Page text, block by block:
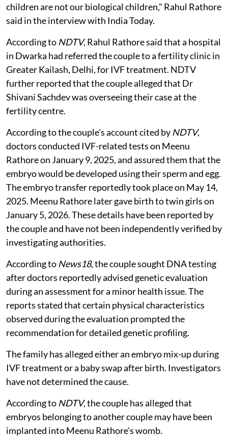
children are not our biological children," Rahul Rathore
said in the interview with India Today.
According to NDTV, Rahul Rathore said that a hospital
in Dwarka had referred the couple to a fertility clinic in
Greater Kailash, Delhi, for IVF treatment. NDTV
further reported that the couple alleged that Dr
Shivani Sachdev was overseeing their case at the
fertility centre.
According to the couple's account cited by NDTV,
doctors conducted IVF-related tests on Meenu
Rathore on January 9, 2025, and assured them that the
embryo would be developed using their sperm and egg.
The embryo transfer reportedly took place on May 14,
2025. Meenu Rathore later gave birth to twin girls on
January 5, 2026. These details have been reported by
the couple and have not been independently verified by
investigating authorities.
According to News18, the couple sought DNA testing
after doctors reportedly advised genetic evaluation
during an assessment for a minor health issue. The
reports stated that certain physical characteristics
observed during the evaluation prompted the
recommendation for detailed genetic profiling.
The family has alleged either an embryo mix-up during
IVF treatment or a baby swap after birth. Investigators
have not determined the cause.
According to NDTV, the couple has alleged that
embryos belonging to another couple may have been
implanted into Meenu Rathore's womb.